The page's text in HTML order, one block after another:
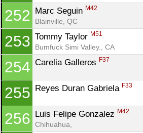
252 Marc Seguin M42
Blainville, QC
253 Tommy Taylor M51
Bumfuck Simi Valley., CA
254 Carelia Galleros F37
255 Reyes Duran Gabriela F33
256 Luis Felipe Gonzalez M42
Chihuahua,